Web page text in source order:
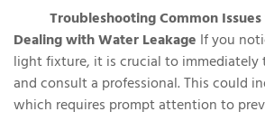
Troubleshooting Common
Dealing with Water Leakage If you
light fixture, it is crucial to
and consult a professional. This could
which requires prompt attention to